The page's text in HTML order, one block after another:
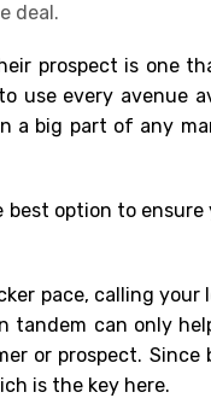
deal.
prospect is one
use every avenue
a big part of any
option to
pace, calling your
can only
or prospect. Since
is the key here.